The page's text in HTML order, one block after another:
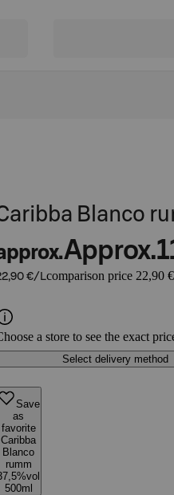
Blanco
Approx.
€/Lcomparison price 22,90
a store to see the exact
Select delivery method
Save
as
favorite
Caribba
Blanco
rumm
500ml